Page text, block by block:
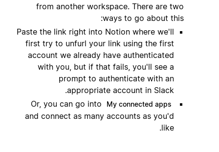
from another workspace. There are two
ways to go about this:
Paste the link right into Notion where we'll
first try to unfurl your link using the first
account we already have authenticated
with you, but if that fails, you'll see a
prompt to authenticate with an
appropriate account in Slack.
Or, you can go into
My connected apps
and connect as many accounts as you'd
like.